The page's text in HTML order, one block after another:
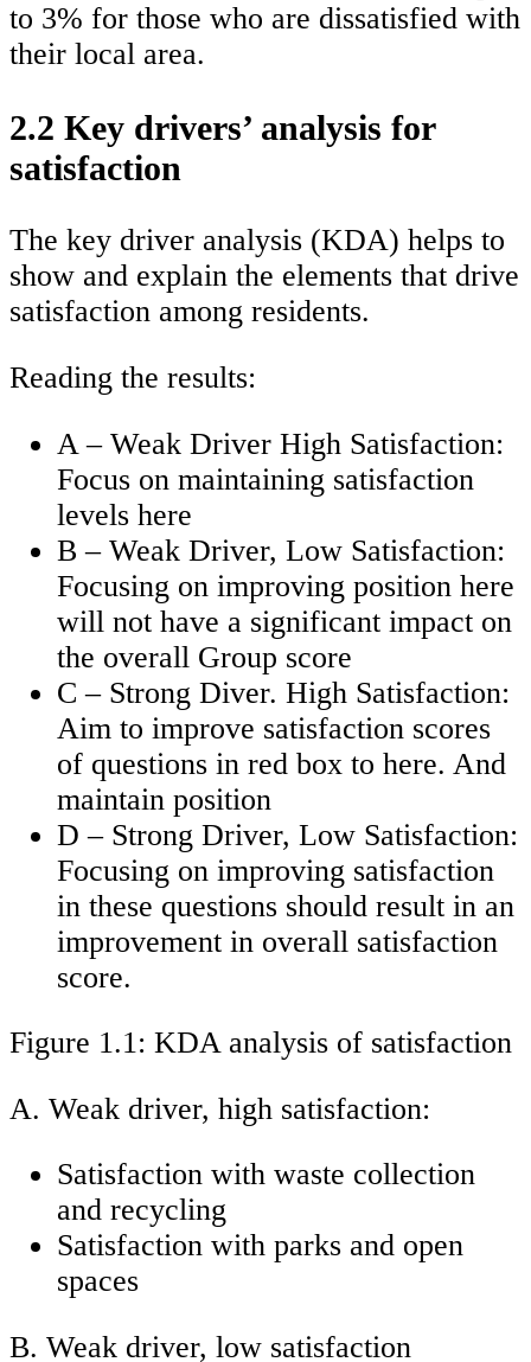
to 3% for those who are dissatisfied with
their local area.
2.2 Key drivers’ analysis for
satisfaction
The key driver analysis (KDA) helps to
show and explain the elements that drive
satisfaction among residents.
Reading the results:
A – Weak Driver High Satisfaction:
Focus on maintaining satisfaction
levels here
B – Weak Driver, Low Satisfaction:
Focusing on improving position here
will not have a significant impact on
the overall Group score
C – Strong Diver. High Satisfaction:
Aim to improve satisfaction scores
of questions in red box to here. And
maintain position
D – Strong Driver, Low Satisfaction:
Focusing on improving satisfaction
in these questions should result in an
improvement in overall satisfaction
score.
Figure 1.1: KDA analysis of satisfaction
A. Weak driver, high satisfaction:
Satisfaction with waste collection
and recycling
Satisfaction with parks and open
spaces
B. Weak driver, low satisfaction